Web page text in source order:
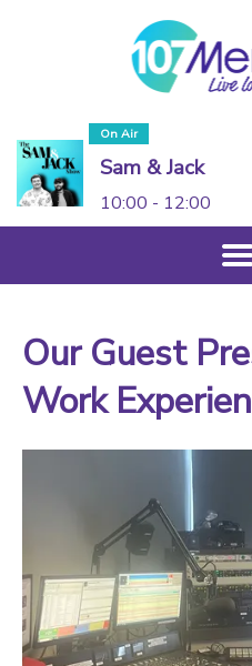
On Air
Sam & Jack
10:00 - 12:00
Our Guest
Work